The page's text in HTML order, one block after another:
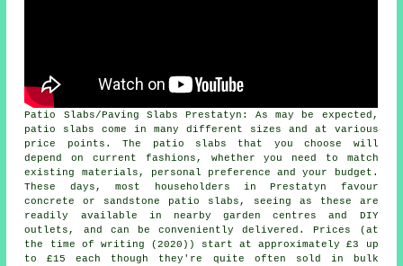
Patio Slabs/Paving Slabs Prestatyn: As may be expected,
patio slabs come in many different sizes and at various
price points. The patio slabs that you choose will
depend on current fashions, whether you need to match
existing materials, personal preference and your budget.
These days, most householders in Prestatyn favour
concrete or sandstone patio slabs, seeing as these are
readily available in nearby garden centres and DIY
outlets, and can be conveniently delivered. Prices (at
the time of writing (2020)) start at approximately £3 up
to £15 each though they're quite often sold in bulk